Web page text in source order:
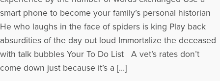
smart phone to become your family’s personal historian
He who laughs in the face of spiders is king Play back
absurdities of the day out loud Immortalize the deceased
with talk bubbles Your To Do List A vet’s rates don’t
come down just because it’s a […]